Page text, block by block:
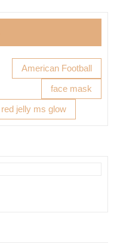
American Football
face mask
red jelly ms glow